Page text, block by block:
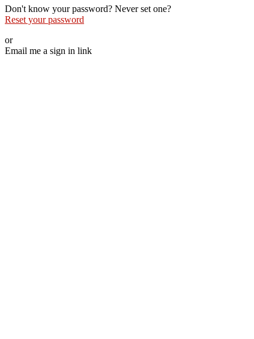
Don't know your password? Never set one?
Reset your password
or
Email me a sign in link